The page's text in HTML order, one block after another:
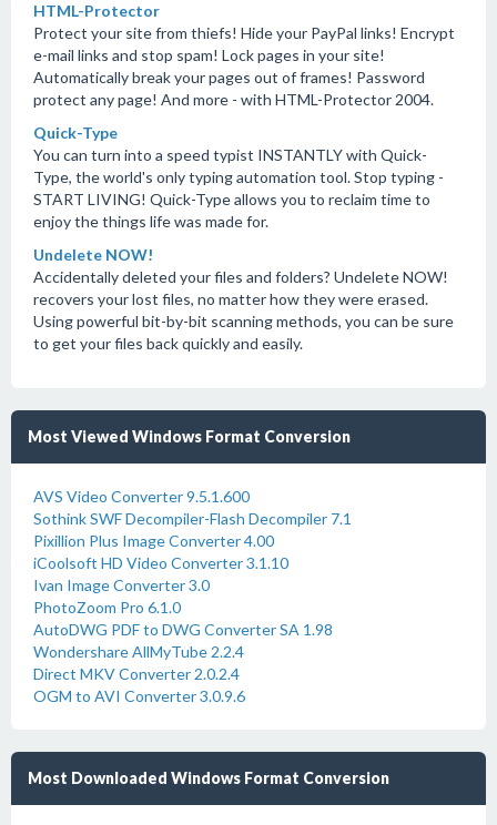
HTML-Protector
Protect your site from thiefs! Hide your PayPal links! Encrypt
e-mail links and stop spam! Lock pages in your site!
Automatically break your pages out of frames! Password
protect any page! And more - with HTML-Protector 2004.
Quick-Type
You can turn into a speed typist INSTANTLY with Quick-
Type, the world's only typing automation tool. Stop typing -
START LIVING! Quick-Type allows you to reclaim time to
enjoy the things life was made for.
Undelete NOW!
Accidentally deleted your files and folders? Undelete NOW!
recovers your lost files, no matter how they were erased.
Using powerful bit-by-bit scanning methods, you can be sure
to get your files back quickly and easily.
Most Viewed Windows Format Conversion
AVS Video Converter 9.5.1.600
Sothink SWF Decompiler-Flash Decompiler 7.1
Pixillion Plus Image Converter 4.00
iCoolsoft HD Video Converter 3.1.10
Ivan Image Converter 3.0
PhotoZoom Pro 6.1.0
AutoDWG PDF to DWG Converter SA 1.98
Wondershare AllMyTube 2.2.4
Direct MKV Converter 2.0.2.4
OGM to AVI Converter 3.0.9.6
Most Downloaded Windows Format Conversion